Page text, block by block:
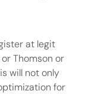
at legit
Thomson or
will not only
for